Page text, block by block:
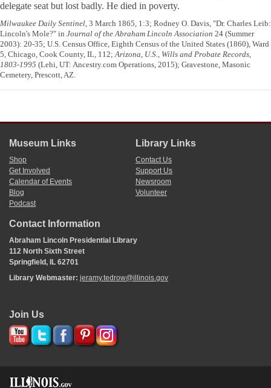
delegate seat but lost badly. He died in poverty.
Milwaukee Daily Sentinel, 3 March 1865, 1:3; Rodney O. Davis, "Dr. Charles Leib:
Lincoln's Mole?" in Journal of the Abraham Lincoln Association 24 (Summer
2003): 20-35; U.S. Census Office, Eighth Census of the United States (1860), Ward
5, Chicago, Cook County, IL, 112;Arizona, U.S., Wills and Probate Records,
1803-1995 (Lehi, UT: Ancestry.com Operations, 2015); Gravestone, Masonic
Cemetery, Prescott, AZ.
Museum Links
Shop
Get Involved
Calendar of Events
Blog
Podcast
Library Links
Contact Us
Support Us
Newsroom
Volunteer
Contact Information
Abraham Lincoln Presidential Library
112 North Sixth Street
Springfield, IL 62701
Library Webmaster: jeramy.tedrow@illinois.gov
Join Us